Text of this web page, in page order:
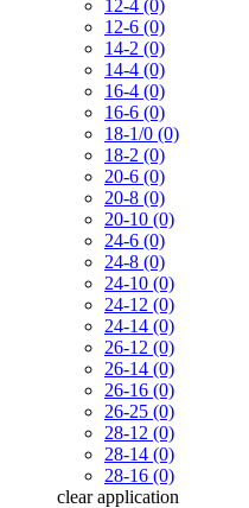
12-4 (0)
12-6 (0)
14-2 (0)
14-4 (0)
16-4 (0)
16-6 (0)
18-1/0 (0)
18-2 (0)
20-6 (0)
20-8 (0)
20-10 (0)
24-6 (0)
24-8 (0)
24-10 (0)
24-12 (0)
24-14 (0)
26-12 (0)
26-14 (0)
26-16 (0)
26-25 (0)
28-12 (0)
28-14 (0)
28-16 (0)
clear application